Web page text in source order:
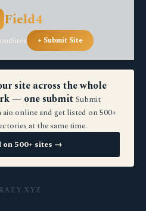
Field4
Sites + Submit Site
site across the whole
— one submit Submit
aio.online and get listed on 500+
at the same time.
on 500+ sites →